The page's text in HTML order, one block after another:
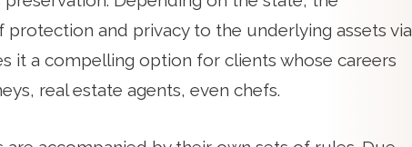
and privacy to the underlying assets via
it a compelling option for clients whose careers
real estate agents, even chefs.